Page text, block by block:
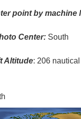
point by machine
Center: South
Altitude: 206